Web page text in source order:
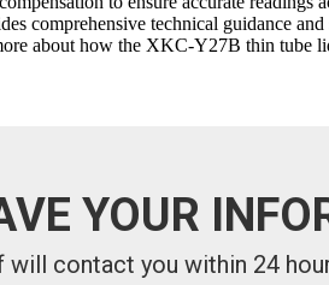
comprehensive technical guidance and
about how the XKC-Y27B thin tube
YOUR
will contact you within 24